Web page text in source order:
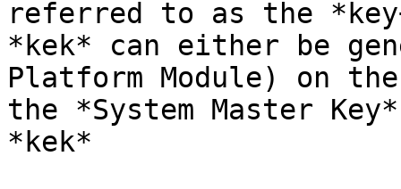
referred to as the
*kek* can either be
Platform Module) on
the *System Master
*kek*